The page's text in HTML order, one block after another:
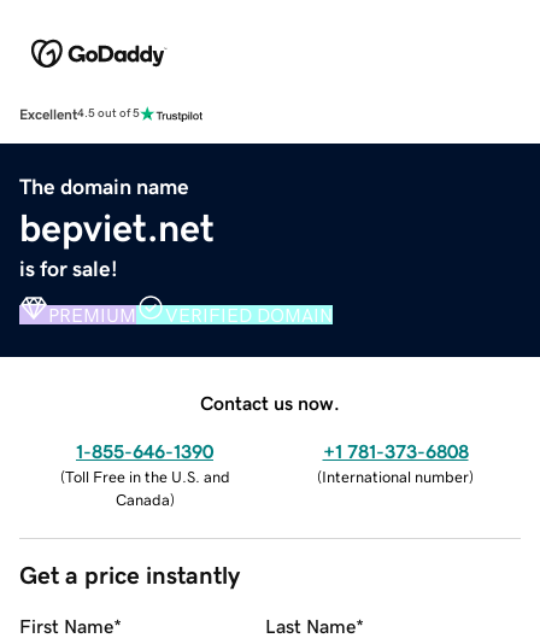
Excellent4.5 out of 5
The domain name
bepviet.net
is for sale!
PREMIUM VERIFIED DOMAIN
Contact us now.
1-855-646-1390
(Toll Free in the U.S. and
Canada)
+1 781-373-6808
(International number)
Get a price instantly
First Name* Last Name*